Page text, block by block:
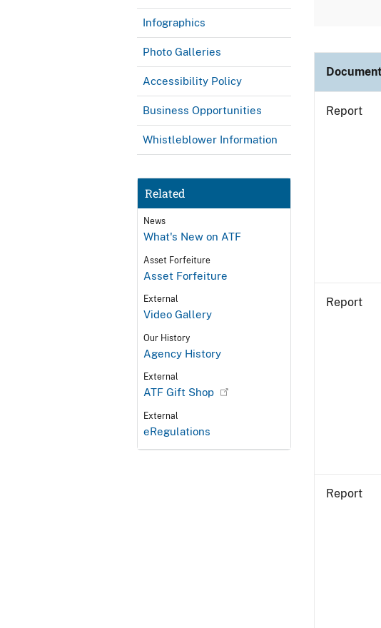
Infographics
Photo Galleries
Accessibility Policy
Business Opportunities
Whistleblower Information
Related
News
What's New on ATF
Asset Forfeiture
Asset Forfeiture
External
Video Gallery
Our History
Agency History
External
ATF Gift Shop
External
eRegulations
Report
Report
Report